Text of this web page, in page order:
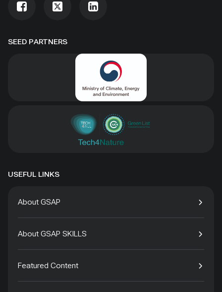
SEED PARTNERS
USEFUL LINKS
About GSAP
About GSAP SKILLS
Featured Content